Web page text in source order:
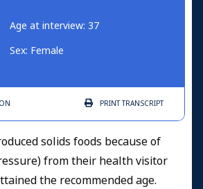
Age at interview: 37
Sex: Female
PRINTTRANSCRIPT
solids foods because of
from their health visitor
the recommended age.